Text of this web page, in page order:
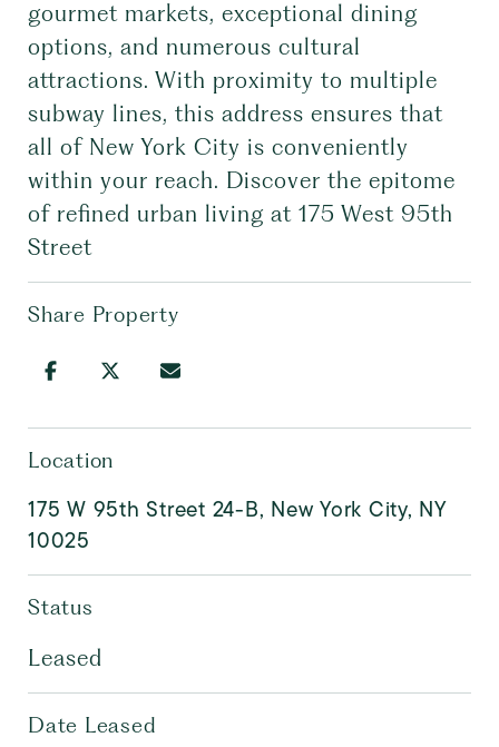
gourmet markets, exceptional dining
options, and numerous cultural
attractions. With proximity to multiple
subway lines, this address ensures that
all of New York City is conveniently
within your reach. Discover the epitome
of refined urban living at 175 West 95th
Street
Share Property
Location
175 W 95th Street 24-B, New York City, NY
10025
Status
Leased
Date Leased